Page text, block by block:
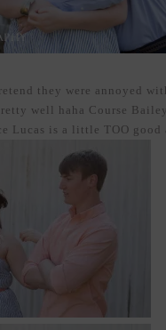
they were annoyed
well haha Course
Lucas is a little TOO